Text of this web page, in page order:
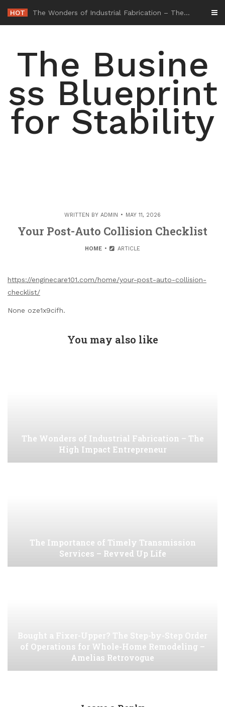
content
HOT -
The Busine
ss Blueprint
for Stability
WRITTEN BY ADMIN MAY 11, 2026
Your Post-Auto Collision Checklist
HOME ARTICLE
https://enginecare101.com/home/your-post-auto-collision-
checklist/
None oze1x9cifh.
You may also like
The Wonders of Industrial Fabrication – The
High Impact Entrepreneur
The Importance of Timely Transmission
Services – Revved Up Life
Bought a Fixer-Upper? The Step-by-Step Order
of Operations for Whole-Home Remodeling –
Amelias Retrovogue